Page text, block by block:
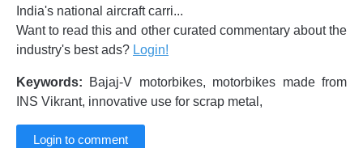
India's national aircraft carri...
Want to read this and other curated commentary about the
industry's best ads? Login!
Keywords: Bajaj-V motorbikes, motorbikes made from
INS Vikrant, innovative use for scrap metal,
Login to comment